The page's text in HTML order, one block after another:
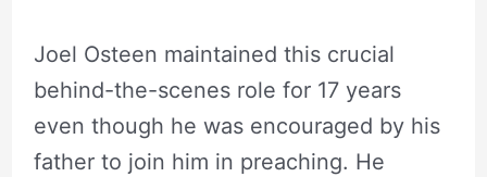
Joel Osteen maintained this crucial
behind-the-scenes role for 17 years
even though he was encouraged by his
father to join him in preaching. He